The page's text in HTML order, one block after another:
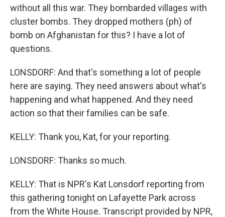
without all this war. They bombarded villages with
cluster bombs. They dropped mothers (ph) of
bomb on Afghanistan for this? I have a lot of
questions.
LONSDORF: And that's something a lot of people
here are saying. They need answers about what's
happening and what happened. And they need
action so that their families can be safe.
KELLY: Thank you, Kat, for your reporting.
LONSDORF: Thanks so much.
KELLY: That is NPR's Kat Lonsdorf reporting from
this gathering tonight on Lafayette Park across
from the White House. Transcript provided by NPR,